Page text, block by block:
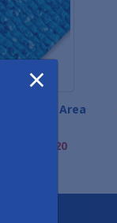
Grip Wet Area
as $82.20
×